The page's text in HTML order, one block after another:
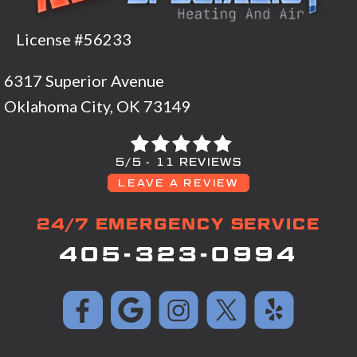
License #56233
6317 Superior Avenue
Oklahoma City, OK 73149
5/5 -
11 REVIEWS
LEAVE A REVIEW
24/7 EMERGENCY SERVICE
405-323-0994